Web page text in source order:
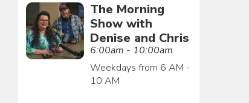
The Morning
Show with
Denise and Chris
6:00am - 10:00am
Weekdays from 6 AM -
10 AM